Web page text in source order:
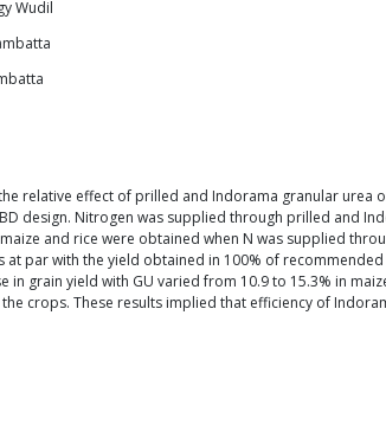
Wudil
relative effect of prilled and Indorama granular urea
design. Nitrogen was supplied through prilled and
and rice were obtained when N was supplied
par with the yield obtained in 100% of
grain yield with GU varied from 10.9 to 15.3% in
crops. These results implied that efficiency of